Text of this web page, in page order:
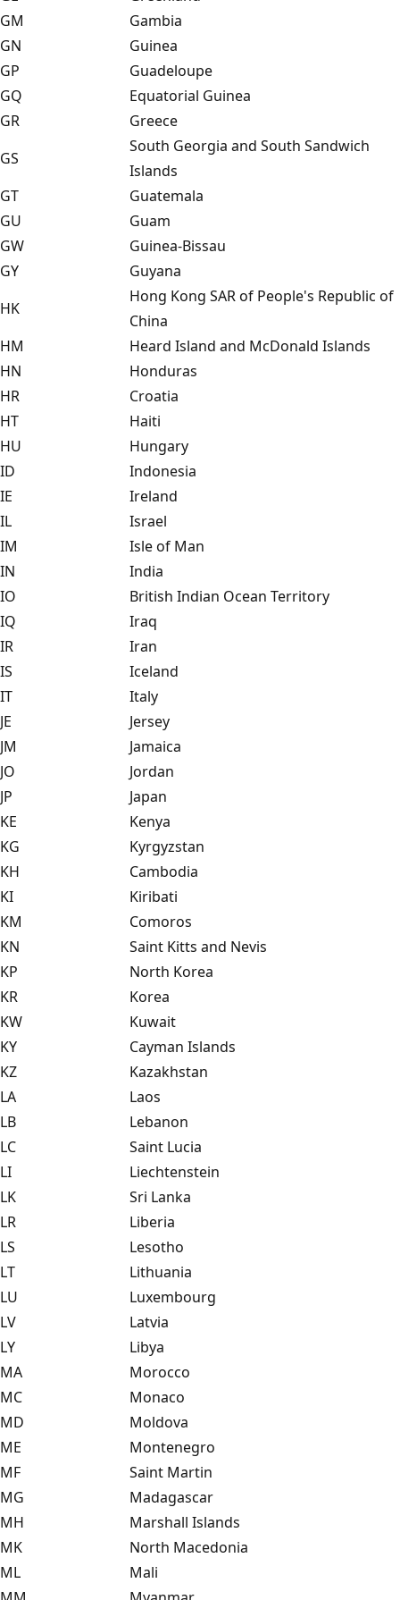
GM
Gambia
GN
Guinea
GP
Guadeloupe
GQ
Equatorial Guinea
GR
Greece
GS
South Georgia and South Sandwich
Islands
GT
Guatemala
GU
Guam
GW
Guinea-Bissau
GY
Guyana
HK
Hong Kong SAR of People's Republic of
China
HM
Heard Island and McDonald Islands
HN
Honduras
HR
Croatia
HT
Haiti
HU
Hungary
ID
Indonesia
IE
Ireland
IL
Israel
IM
Isle of Man
IN
India
IO
British Indian Ocean Territory
IQ
Iraq
IR
Iran
IS
Iceland
IT
Italy
JE
Jersey
JM
Jamaica
JO
Jordan
JP
Japan
KE
Kenya
KG
Kyrgyzstan
KH
Cambodia
KI
Kiribati
KM
Comoros
KN
Saint Kitts and Nevis
KP
North Korea
KR
Korea
KW
Kuwait
KY
Cayman Islands
KZ
Kazakhstan
LA
Laos
LB
Lebanon
LC
Saint Lucia
LI
Liechtenstein
LK
Sri Lanka
LR
Liberia
LS
Lesotho
LT
Lithuania
LU
Luxembourg
LV
Latvia
LY
Libya
MA
Morocco
MC
Monaco
MD
Moldova
ME
Montenegro
MF
Saint Martin
MG
Madagascar
MH
Marshall Islands
MK
North Macedonia
ML
Mali